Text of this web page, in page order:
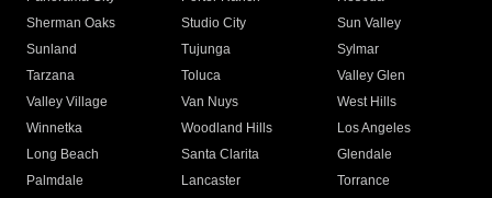
Sherman Oaks
Studio City
Sun Valley
Sunland
Tujunga
Sylmar
Tarzana
Toluca
Valley Glen
Valley Village
Van Nuys
West Hills
Winnetka
Woodland Hills
Los Angeles
Long Beach
Santa Clarita
Glendale
Palmdale
Lancaster
Torrance